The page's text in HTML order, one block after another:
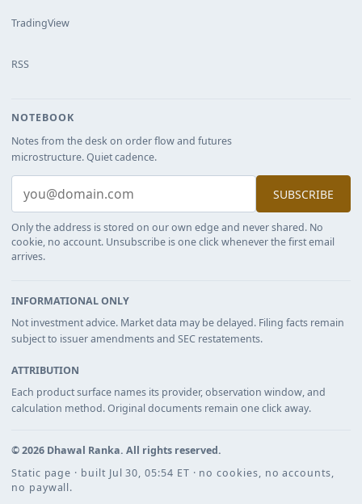
TradingView
RSS
NOTEBOOK
Notes from the desk on order flow and futures
microstructure. Quiet cadence.
SUBSCRIBE
Only the address is stored on our own edge and never shared. No
cookie, no account. Unsubscribe is one click whenever the first email
arrives.
INFORMATIONAL ONLY
Not investment advice. Market data may be delayed. Filing facts remain
subject to issuer amendments and SEC restatements.
ATTRIBUTION
Each product surface names its provider, observation window, and
calculation method. Original documents remain one click away.
©2026 Dhawal Ranka. All rights reserved.
Static page · built Jul 30, 05:54 ET · no cookies, no accounts,
no paywall.